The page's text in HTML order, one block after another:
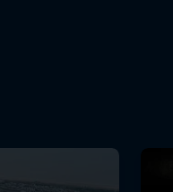
Podcast